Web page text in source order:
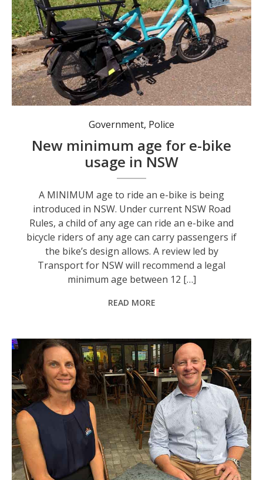
A review led by Transport for NSW will recommend a legal minimum age between 12 and 16 for riding an e-bike in NSW. Photo: NSW Gov.
Government, Police
New minimum age for e-bike
usage in NSW
A MINIMUM age to ride an e-bike is being
introduced in NSW. Under current NSW Road
Rules, a child of any age can ride an e-bike and
bicycle riders of any age can carry passengers if
the bike’s design allows. A review led by
Transport for NSW will recommend a legal
minimum age between 12 […]
READ MORE